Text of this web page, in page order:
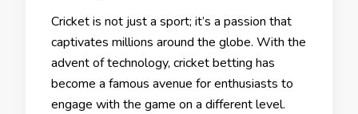
Cricket is not just a sport; it’s a passion that
captivates millions around the globe. With the
advent of technology, cricket betting has
become a famous avenue for enthusiasts to
engage with the game on a different level.